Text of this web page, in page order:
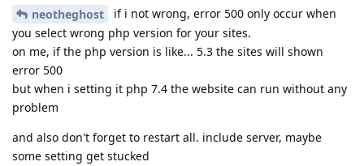
neotheghost
if i not wrong, error 500 only occur when
you select wrong php version for your sites.
on me, if the php version is like... 5.3 the sites will shown
error 500
but when i setting it php 7.4 the website can run without any
problem
and also don't forget to restart all. include server, maybe
some setting get stucked